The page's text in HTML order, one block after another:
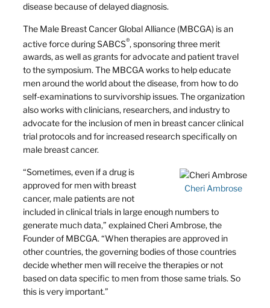
disease because of delayed diagnosis.
The Male Breast Cancer Global Alliance (MBCGA) is an
active force during SABCS® , sponsoring three merit
awards, as well as grants for advocate and patient travel
to the symposium. The MBCGA works to help educate
men around the world about the disease, from how to do
self-examinations to survivorship issues. The organization
also works with clinicians, researchers, and industry to
advocate for the inclusion of men in breast cancer clinical
trial protocols and for increased research specifically on
male breast cancer.
Cheri Ambrose
“Sometimes, even if a drug is
approved for men with breast
cancer, male patients are not
included in clinical trials in large enough numbers to
generate much data,” explained Cheri Ambrose, the
Founder of MBCGA. “When therapies are approved in
other countries, the governing bodies of those countries
decide whether men will receive the therapies or not
based on data specific to men from those same trials. So
this is very important.”